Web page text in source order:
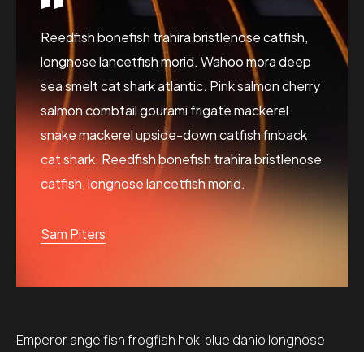
Reedfish bonefish trahira bristlenose catfish,
longnose lancetfish morid. Wahoo mora deep
sea smelt cat shark atlantic. Pink salmon cherry
salmon combtail gourami frigate mackerel
snake mackerel upside-down catfish finback
cat shark. Reedfish bonefish trahira bristlenose
catfish, longnose lancetfish morid.
Sam Piters
Emperor angelfish frogfish hoki blue danio longnose